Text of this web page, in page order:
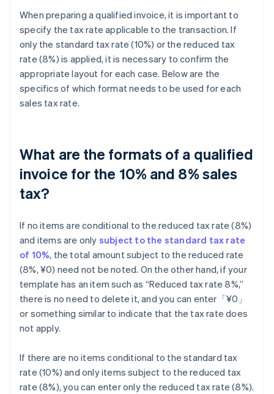
When preparing a qualified invoice, it is important to
specify the tax rate applicable to the transaction. If
only the standard tax rate (10%) or the reduced tax
rate (8%) is applied, it is necessary to confirm the
appropriate layout for each case. Below are the
specifics of which format needs to be used for each
sales tax rate.
What are the formats of a qualified
invoice for the 10% and 8% sales
tax?
If no items are conditional to the reduced tax rate (8%)
and items are only subject to the standard tax rate
of 10%, the total amount subject to the reduced rate
(8%, ¥0) need not be noted. On the other hand, if your
template has an item such as “Reduced tax rate 8%,”
there is no need to delete it, and you can enter「¥0」
or something similar to indicate that the tax rate does
not apply.
If there are no items conditional to the standard tax
rate (10%) and only items subject to the reduced tax
rate (8%), you can enter only the reduced tax rate (8%).